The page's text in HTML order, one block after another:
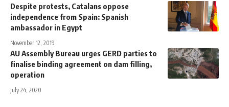
Despite protests, Catalans oppose
independence from Spain: Spanish
ambassador in Egypt
November 12, 2019
AU Assembly Bureau urges GERD parties to
finalise binding agreement on dam filling,
operation
July 24, 2020